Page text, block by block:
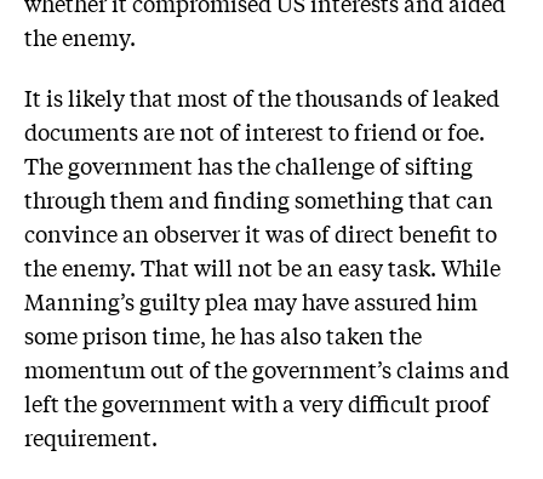
the enemy.
It is likely that most of the thousands of leaked
documents are not of interest to friend or foe.
The government has the challenge of sifting
through them and finding something that can
convince an observer it was of direct benefit to
the enemy. That will not be an easy task. While
Manning’s guilty plea may have assured him
some prison time, he has also taken the
momentum out of the government’s claims and
left the government with a very difficult proof
requirement.